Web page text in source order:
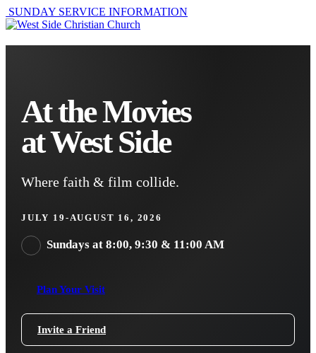
SUNDAY SERVICE INFORMATION
At the Movies
at West Side
Where faith & film collide.
JULY 19-AUGUST 16, 2026
Sundays at 8:00, 9:30 & 11:00 AM
Plan Your Visit
Invite a Friend